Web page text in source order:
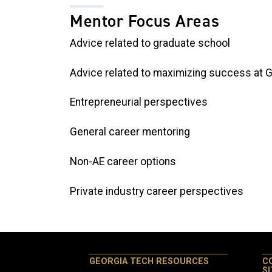
Mentor Focus Areas
Advice related to graduate school
Advice related to maximizing success at
Entrepreneurial perspectives
General career mentoring
Non-AE career options
Private industry career perspectives
GEORGIA TECH RESOURCES